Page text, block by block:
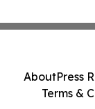
AboutPress
Terms &